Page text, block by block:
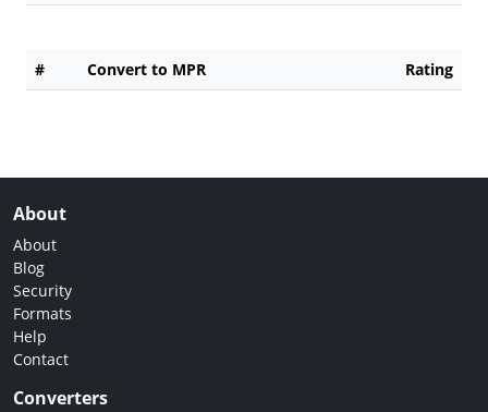
# Convert to MPR Rating
About
About
Blog
Security
Formats
Help
Contact
Converters